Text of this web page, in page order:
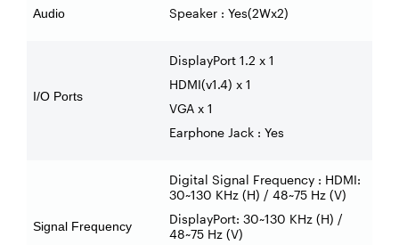
Audio Speaker : Yes(2Wx2)
I/O Ports
DisplayPort 1.2 x 1
HDMI(v1.4) x 1
VGA x 1
Earphone Jack : Yes
Signal Frequency
Digital Signal Frequency : HDMI:
30~130 KHz (H) / 48~75 Hz (V)
DisplayPort: 30~130 KHz (H) /
48~75 Hz (V)